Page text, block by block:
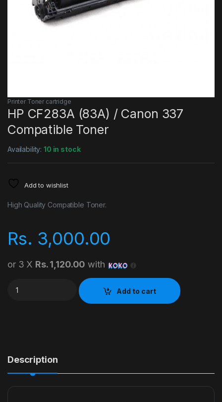
Printer Toner cartridge
HP CF283A (83A) / Canon 337
Compatible Toner
Availability:10 in stock
Add to wishlist
High Quality Compatible Toner.
Rs. 3,000.00
or 3 X Rs. 1,120.00 with
HP CF283A (83A) / Canon 337 Compatible Toner quantity
Add to cart
Description